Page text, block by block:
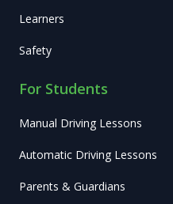
Learners
Safety
For Students
Manual Driving Lessons
Automatic Driving Lessons
Parents & Guardians